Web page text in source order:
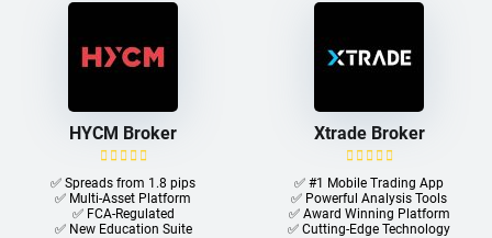
HYCM Broker
✅ Spreads from 1.8 pips
✅ Multi-Asset Platform
✅ FCA-Regulated
✅ New Education Suite
Xtrade Broker
✅ #1 Mobile Trading App
✅ Powerful Analysis Tools
✅ Award Winning Platform
✅ Cutting-Edge Technology